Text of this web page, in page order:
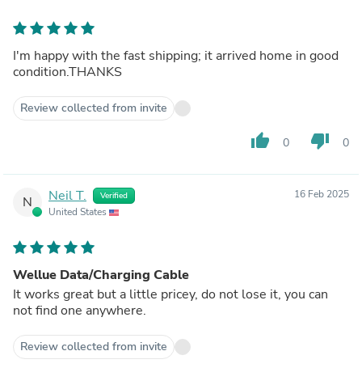
I'm happy with the fast shipping; it arrived home in good
condition.THANKS
Review collected from invite
thumb_up 0 thumb_down 0
N Neil T. Verified
United States
16 Feb 2025
Wellue Data/Charging Cable
It works great but a little pricey, do not lose it, you can
not find one anywhere.
Review collected from invite